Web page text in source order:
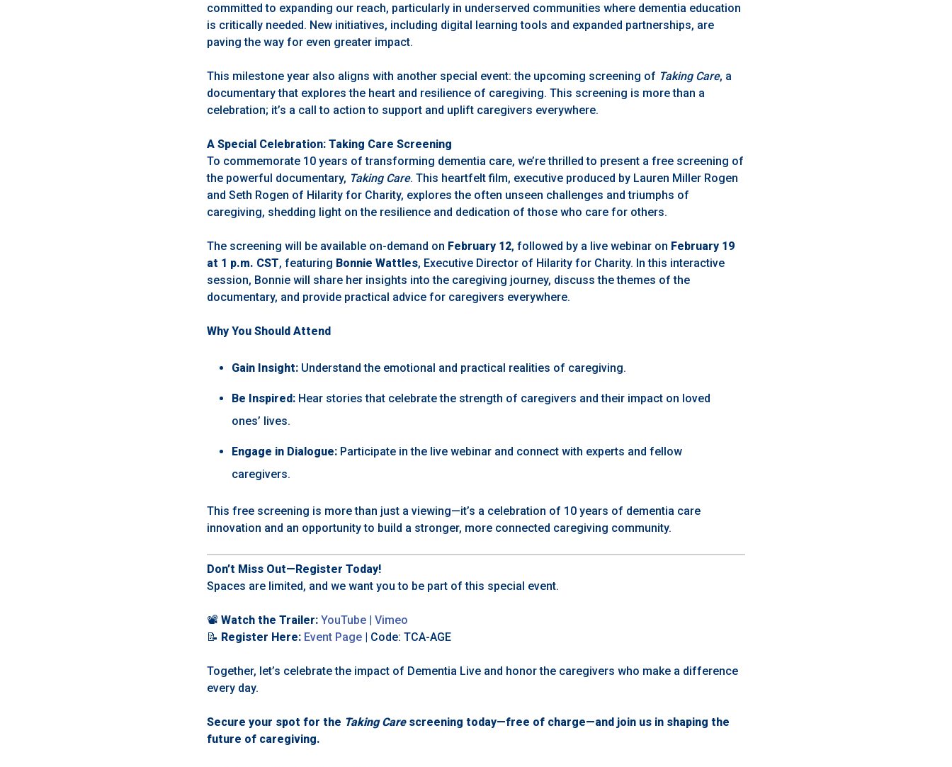
committed to expanding our reach, particularly in underserved communities where dementia education
is critically needed. New initiatives, including digital learning tools and expanded partnerships, are
paving the way for even greater impact.
This milestone year also aligns with another special event: the upcoming screening of Taking Care, a
documentary that explores the heart and resilience of caregiving. This screening is more than a
celebration; it’s a call to action to support and uplift caregivers everywhere.
A Special Celebration: Taking Care Screening
To commemorate 10 years of transforming dementia care, we’re thrilled to present a free screening of
the powerful documentary, Taking Care. This heartfelt film, executive produced by Lauren Miller Rogen
and Seth Rogen of Hilarity for Charity, explores the often unseen challenges and triumphs of
caregiving, shedding light on the resilience and dedication of those who care for others.
The screening will be available on-demand on February 12, followed by a live webinar on February 19
at 1 p.m. CST, featuring Bonnie Wattles, Executive Director of Hilarity for Charity. In this interactive
session, Bonnie will share her insights into the caregiving journey, discuss the themes of the
documentary, and provide practical advice for caregivers everywhere.
Why You Should Attend
Gain Insight: Understand the emotional and practical realities of caregiving.
Be Inspired: Hear stories that celebrate the strength of caregivers and their impact on loved
ones’ lives.
Engage in Dialogue: Participate in the live webinar and connect with experts and fellow
caregivers.
This free screening is more than just a viewing—it’s a celebration of 10 years of dementia care
innovation and an opportunity to build a stronger, more connected caregiving community.
Don’t Miss Out—Register Today!
Spaces are limited, and we want you to be part of this special event.
📽️ Watch the Trailer: YouTube | Vimeo
📝 Register Here: Event Page | Code: TCA-AGE
Together, let’s celebrate the impact of Dementia Live and honor the caregivers who make a difference
every day.
Secure your spot for the Taking Carescreening today—free of charge—and join us in shaping the
future of caregiving.